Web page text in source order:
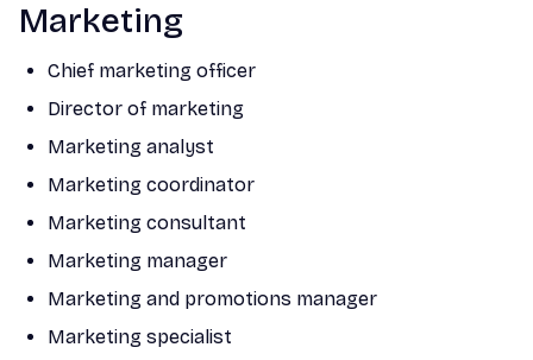
Marketing
Chief marketing officer
Director of marketing
Marketing analyst
Marketing coordinator
Marketing consultant
Marketing manager
Marketing and promotions manager
Marketing specialist